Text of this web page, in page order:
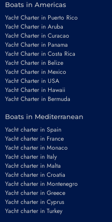
Boats in Americas
Yacht Charter in Puerto Rico
Yacht Charter in Aruba
Yacht Charter in Curacao
Yacht Charter in Panama
Yacht Charter in Costa Rica
Yacht Charter in Belize
Yacht Charter in Mexico
Yacht Charter in USA
Yacht Charter in Hawaii
Yacht Charter in Bermuda
Boats in Mediterranean
Yacht charter in Spain
Yacht charter in France
Yacht charter in Monaco
Yacht charter in Italy
Yacht charter in Malta
Yacht charter in Croatia
Yacht charter in Montenegro
Yacht charter in Greece
Yacht charter in Cyprus
Yacht charter in Turkey